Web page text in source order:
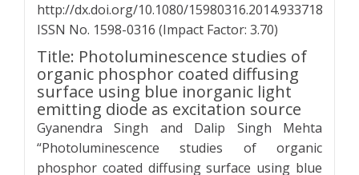
http://dx.doi.org/10.1080/15980316.2014.933718
ISSN No. 1598-0316 (Impact Factor: 3.70)
Title: Photoluminescence studies of
organic phosphor coated diffusing
surface using blue inorganic light
emitting diode as excitation source
Gyanendra Singh and Dalip Singh Mehta
“Photoluminescence studies of organic
phosphor coated diffusing surface using blue